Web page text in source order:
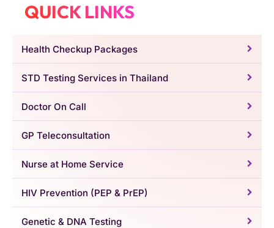
QUICK LINKS
Health Checkup Packages
STD Testing Services in Thailand
Doctor On Call
GP Teleconsultation
Nurse at Home Service
HIV Prevention (PEP & PrEP)
Genetic & DNA Testing